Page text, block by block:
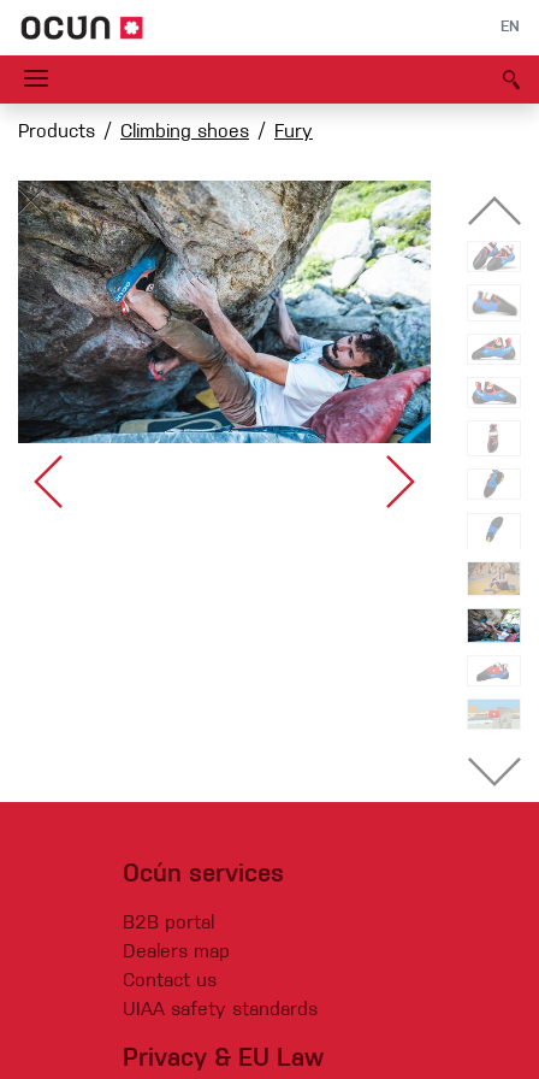
EN
Products Climbing shoes Fury
Ocún services
B2B portal
Dealers map
Contact us
UIAA safety standards
Privacy & EU Law